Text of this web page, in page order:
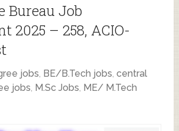
Bureau Job
2025 – 258, ACIO-
jobs, BE/B.Tech jobs,central
jobs, M.Sc Jobs, ME/ M.Tech